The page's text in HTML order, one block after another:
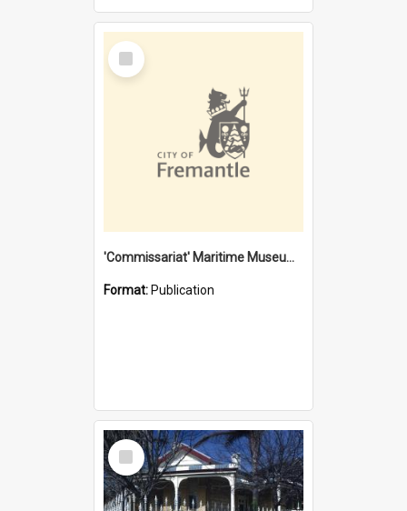
Select
Item
'Commissariat' Maritime Museum, Cliff Street, Fremantle, Western Australia : [presentation by] Gordon Palmoja [for] Public Works Department
Format: Publication
Select
Item